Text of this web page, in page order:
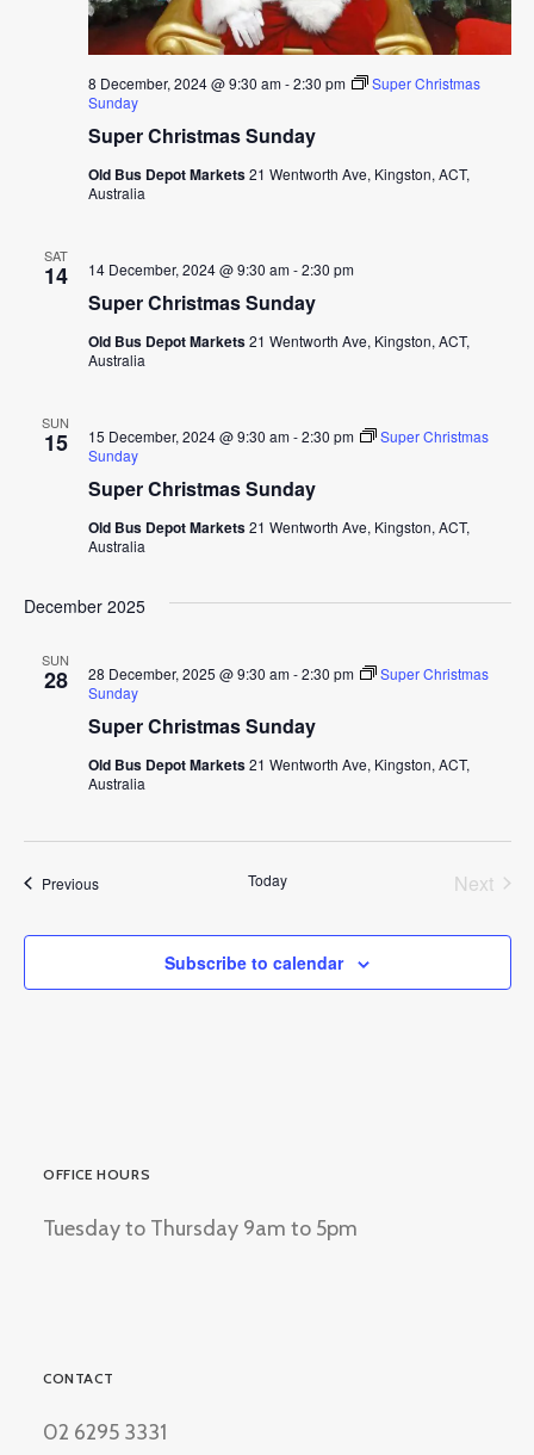
Super Christmas Sunday
8 December, 2024 @ 9:30 am-2:30 pm
Super Christmas
Sunday
Old Bus Depot Markets21 Wentworth Ave, Kingston, ACT,
Australia
SAT
14
Super Christmas Sunday
14 December, 2024 @ 9:30 am-2:30 pm
Old Bus Depot Markets21 Wentworth Ave, Kingston, ACT,
Australia
SUN
15
Super Christmas Sunday
15 December, 2024 @ 9:30 am-2:30 pm
Super Christmas
Sunday
Old Bus Depot Markets21 Wentworth Ave, Kingston, ACT,
Australia
December 2025
SUN
28
Super Christmas Sunday
28 December, 2025 @ 9:30 am-2:30 pm
Super Christmas
Sunday
Old Bus Depot Markets21 Wentworth Ave, Kingston, ACT,
Australia
PreviousEvents Today
Next
Subscribe to calendar
OFFICE HOURS
Tuesday to Thursday 9am to 5pm
CONTACT
02 6295 3331